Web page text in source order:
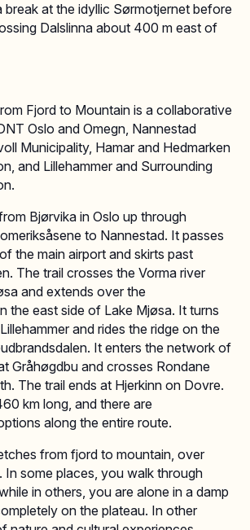
at the idyllic Sørmotjernet before
Dalslinna about 400 m east of
Fjord to Mountain is a collaborative
Oslo and Omegn, Nannestad
Municipality, Hamar and Hedmarken
and Lillehammer and Surrounding
Bjørvika in Oslo up through
to Nannestad. It passes
the main airport and skirts past
The trail crosses the Vorma river
and extends over the
the east side of Lake Mjøsa. It turns
and rides the ridge on the
It enters the network of
Gråhøgdbu and crosses Rondane
The trail ends at Hjerkinn on Dovre.
km long, and there are
along the entire route.
from fjord to mountain, over
In some places, you walk through
in others, you are alone in a damp
on the plateau. In other